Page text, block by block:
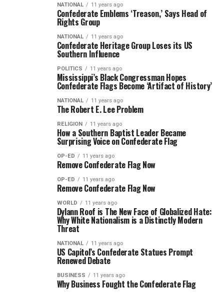
NATIONAL 11 years ago
Confederate Emblems ‘Treason,’ Says Head of
Rights Group
NATIONAL 11 years ago
Confederate Heritage Group Loses its US
Southern Influence
POLITICS 11 years ago
Mississippi’s Black Congressman Hopes
Confederate Flags Become ‘Artifact of History’
NATIONAL 11 years ago
The Robert E. Lee Problem
RELIGION 11 years ago
How a Southern Baptist Leader Became
Surprising Voice on Confederate Flag
OP-ED 11 years ago
Remove Confederate Flag Now
OP-ED 11 years ago
Remove Confederate Flag Now
WORLD 11 years ago
Dylann Roof is The New Face of Globalized Hate:
Why White Nationalism is a Distinctly Modern
Threat
NATIONAL 11 years ago
US Capitol’s Confederate Statues Prompt
Renewed Debate
BUSINESS 11 years ago
Why Business Fought the Confederate Flag